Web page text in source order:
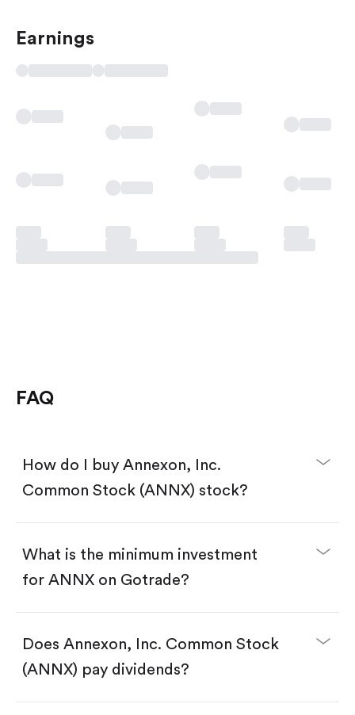
Earnings
FAQ
How do I buy Annexon, Inc.
Common Stock (ANNX) stock?
Create an account and complete KYC.
Make a deposit.
Search for the code "ANNX", then tap "Trade".
Tap the "Buy" button.
options:
What is the minimum investment
for ANNX on Gotrade?
Does Annexon, Inc. Common Stock
(ANNX) pay dividends?